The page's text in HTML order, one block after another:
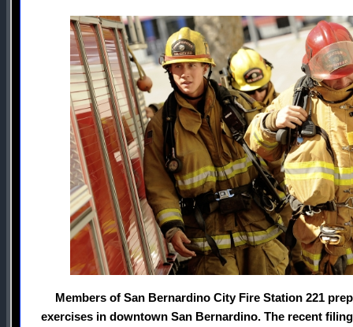
Members of San Bernardino City Fire Station 221
exercises in downtown San Bernardino. The recent